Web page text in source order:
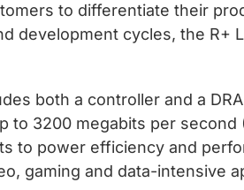
to differentiate their
development cycles, the R+
both a controller and a
to 3200 megabits per
to power efficiency and
gaming and data-intensive